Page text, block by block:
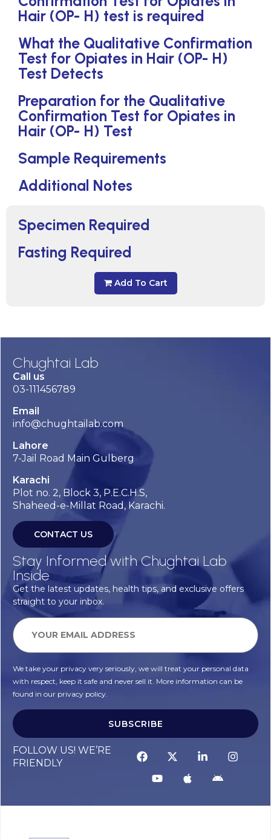
Specimen Required
Fasting Required
Add To Cart
Hair (OP- H) test is required
What the Qualitative Confirmation
Test for Opiates in Hair (OP- H)
Test Detects
Preparation for the Qualitative
Confirmation Test for Opiates in
Hair (OP- H) Test
Sample Requirements
Additional Notes
Chughtai Lab
Call us
03-111456789
Email
info@chughtailab.com
Lahore
7-Jail Road Main Gulberg
Karachi
Plot no. 2, Block 3, P.E.C.H.S,
Shaheed-e-Millat Road, Karachi.
CONTACT US
Stay Informed with Chughtai Lab
Inside
Get the latest updates, health tips, and exclusive offers
straight to your inbox.
We take your privacy very seriously, we will treat your personal data
with respect, keep it safe and never sell it. More information can be
found in our privacy policy.
SUBSCRIBE
FOLLOW US! WE’RE
FRIENDLY